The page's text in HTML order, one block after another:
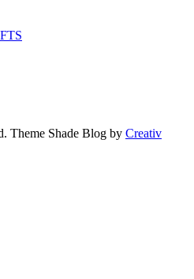
Theme Shade Blog by Creativ